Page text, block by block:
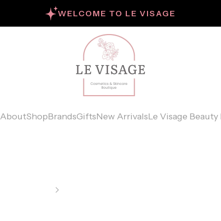
WELCOME TO LE VISAGE
Le Visage
AboutShopBrandsGiftsNew ArrivalsLe Visage Beauty